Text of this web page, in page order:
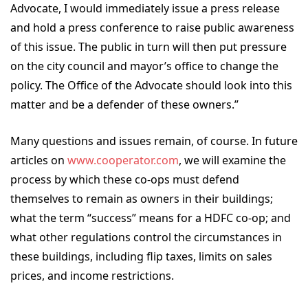
Advocate, I would immediately issue a press release
and hold a press conference to raise public awareness
of this issue. The public in turn will then put pressure
on the city council and mayor’s office to change the
policy. The Office of the Advocate should look into this
matter and be a defender of these owners.”
Many questions and issues remain, of course. In future
articles on www.cooperator.com, we will examine the
process by which these co-ops must defend
themselves to remain as owners in their buildings;
what the term “success” means for a HDFC co-op; and
what other regulations control the circumstances in
these buildings, including flip taxes, limits on sales
prices, and income restrictions.